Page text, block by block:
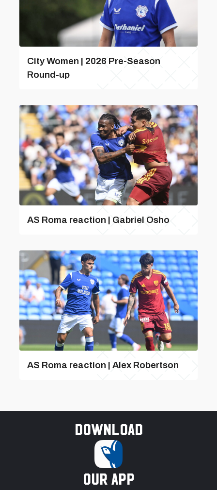
City Women | 2026 Pre-Season
Round-up
AS Roma reaction | Gabriel Osho
AS Roma reaction | Alex Robertson
Download
our app